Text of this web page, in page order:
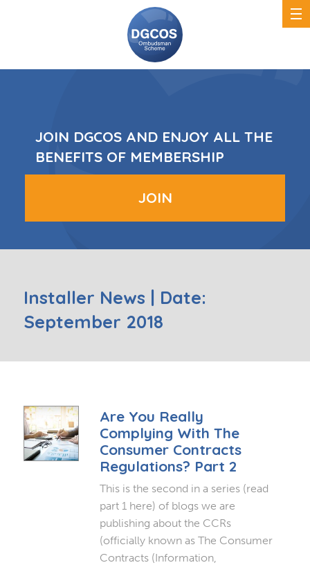
DGCOS
JOIN DGCOS AND ENJOY ALL THE
BENEFITS OF MEMBERSHIP
JOIN
Installer News | Date:
September 2018
Are You Really
Complying With The
Consumer Contracts
Regulations? Part 2
This is the second in a series (read
part 1 here) of blogs we are
publishing about the CCRs
(officially known as The Consumer
Contracts (Information,